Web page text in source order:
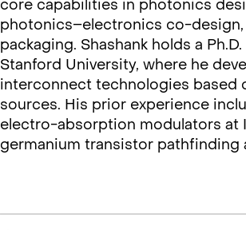
core capabilities in photonics
photonics–electronics co-design,
packaging. Shashank holds a
Stanford University, where he
interconnect technologies based
sources. His prior experience
electro-absorption modulators at
germanium transistor pathfinding